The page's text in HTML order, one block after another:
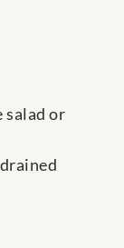
salad or